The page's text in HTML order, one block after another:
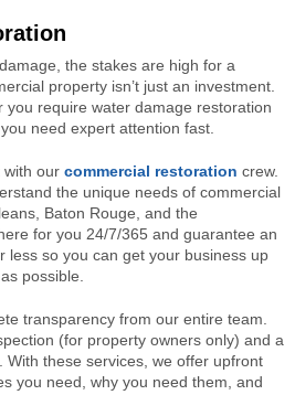
the stakes are high for a
property isn’t just an investment.
you require water damage restoration
need expert attention fast.
with our commercial restoration crew.
the unique needs of commercial
Baton Rouge, and the
for you 24/7/365 and guarantee an
less so you can get your business up
possible.
transparency from our entire team.
(for property owners only) and a
With these services, we offer upfront
you need, why you need them, and